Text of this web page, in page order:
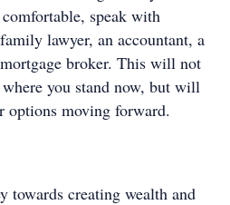
speak with
lawyer, an accountant, a
broker. This will not
you stand now, but will
options moving forward.
towards creating wealth and